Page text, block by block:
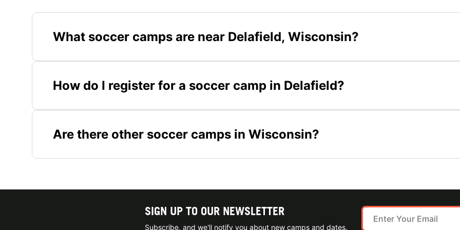
What soccer camps are near Delafield, Wisconsin?
How do I register for a soccer camp in Delafield?
Are there other soccer camps in Wisconsin?
SIGN UP TO OUR NEWSLETTER
Subscribe, and we'll notify you about new camps and dates.